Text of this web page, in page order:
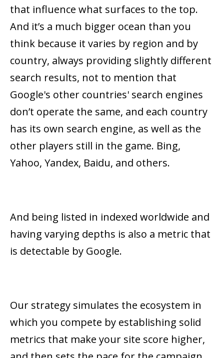
that influence what surfaces to the top.
And it’s a much bigger ocean than you
think because it varies by region and by
country, always providing slightly different
search results, not to mention that
Google's other countries' search engines
don’t operate the same, and each country
has its own search engine, as well as the
other players still in the game. Bing,
Yahoo, Yandex, Baidu, and others.
And being listed in indexed worldwide and
having varying depths is also a metric that
is detectable by Google.
Our strategy simulates the ecosystem in
which you compete by establishing solid
metrics that make your site score higher,